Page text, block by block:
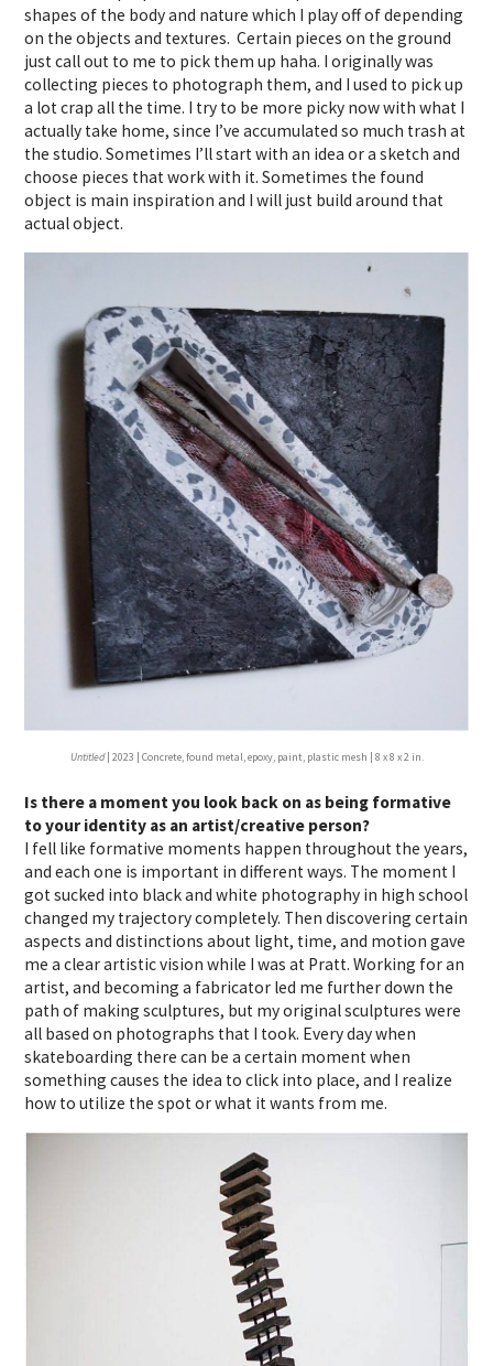
shapes of the body and nature which I play off of depending
on the objects and textures. Certain pieces on the ground
just call out to me to pick them up haha. I originally was
collecting pieces to photograph them, and I used to pick up
a lot crap all the time. I try to be more picky now with what I
actually take home, since I’ve accumulated so much trash at
the studio. Sometimes I’ll start with an idea or a sketch and
choose pieces that work with it. Sometimes the found
object is main inspiration and I will just build around that
actual object.
Untitled| 2023 | Concrete, found metal, epoxy, paint, plastic mesh | 8 x 8 x 2 in.
Is there a moment you look back on as being formative
to your identity as an artist/creative person?
I fell like formative moments happen throughout the years,
and each one is important in different ways. The moment I
got sucked into black and white photography in high school
changed my trajectory completely. Then discovering certain
aspects and distinctions about light, time, and motion gave
me a clear artistic vision while I was at Pratt. Working for an
artist, and becoming a fabricator led me further down the
path of making sculptures, but my original sculptures were
all based on photographs that I took. Every day when
skateboarding there can be a certain moment when
something causes the idea to click into place, and I realize
how to utilize the spot or what it wants from me.